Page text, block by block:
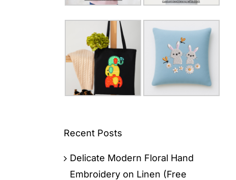
Recent Posts
Delicate Modern Floral Hand
Embroidery on Linen (Free